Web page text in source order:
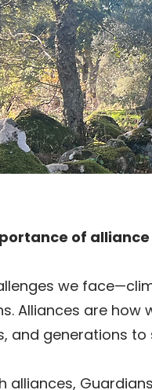
of alliance
we
Alliances are how
and generations
alliances,